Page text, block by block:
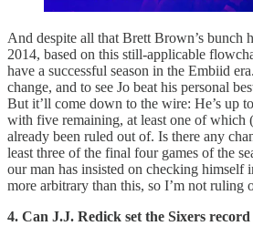
And despite all that Brett Brown’s bunch
2014, based on this still-applicable
have a successful season in the Embiid
change, and to see Jo beat his personal
But it’ll come down to the wire: He’s up
with five remaining, at least one of which
already been ruled out of. Is there any
least three of the final four games of the
our man has insisted on checking himself
more arbitrary than this, so I’m not ruling
4. Can J.J. Redick set the Sixers record